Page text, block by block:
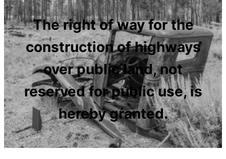
The right of way for the
construction of highways
over public land, not
reserved for public use, is
hereby granted.